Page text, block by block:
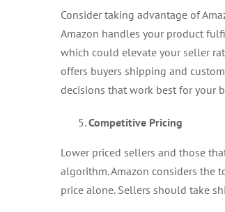
Consider taking advantage of
Amazon handles your product
which could elevate your seller
offers buyers shipping and
decisions that work best for your
Competitive Pricing
Lower priced sellers and those
algorithm. Amazon considers the
price alone. Sellers should take